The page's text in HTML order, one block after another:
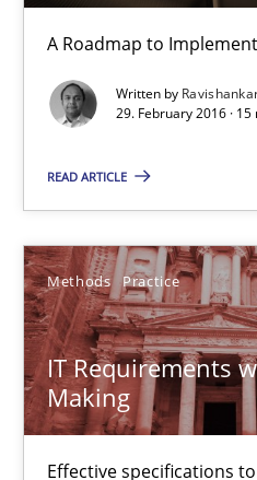
A Roadmap to
Written by
29. February 2016 ·
READ ARTICLE
Methods Practice
IT Requirements
Making
Effective specifications
Opportunity for